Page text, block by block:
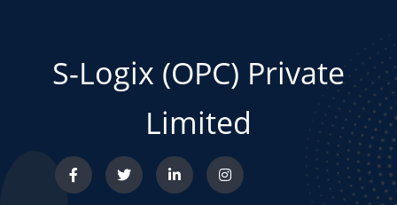
S-Logix (OPC) Private
Limited